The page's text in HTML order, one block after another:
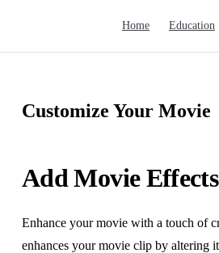
Home Education
Customize Your Movie
Add Movie Effects
Enhance your movie with a touch of
enhances your movie clip by altering